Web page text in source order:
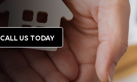
CALL US TODAY